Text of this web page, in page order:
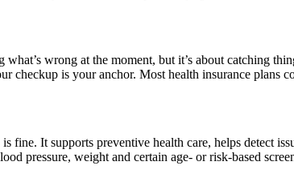
wrong at the moment, but it’s about catching
checkup is your anchor. Most health insurance plans
fine. It supports preventive health care, helps detect
pressure, weight and certain age- or risk-based